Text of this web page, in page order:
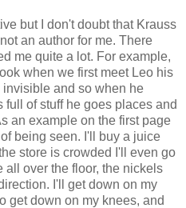
but I don't doubt that Krauss
an author for me. There
me quite a lot. For example,
when we first meet Leo his
and so when he
full of stuff he goes places and
an example on the first page
being seen. I'll buy a juice
store is crowded I'll even go
all over the floor, the nickels
I'll get down on my
get down on my knees, and